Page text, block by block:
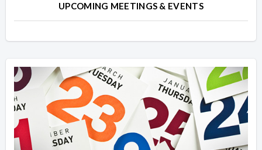
UPCOMING MEETINGS & EVENTS